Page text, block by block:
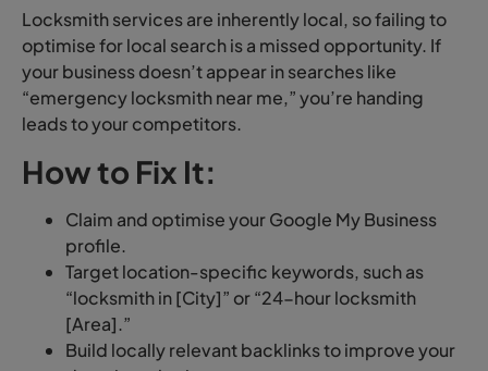
Locksmith services are inherently local, so failing to
optimise for local search is a missed opportunity. If
your business doesn’t appear in searches like
“emergency locksmith near me,” you’re handing
leads to your competitors.
How to Fix It:
Claim and optimise your Google My Business
profile.
Target location-specific keywords, such as
“locksmith in [City]” or “24-hour locksmith
[Area].”
Build locally relevant backlinks to improve your